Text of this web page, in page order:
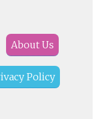
About Us
Policy